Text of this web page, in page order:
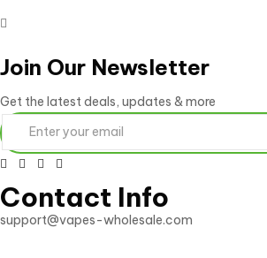
Join Our Newsletter
Get the latest deals, updates & more
Contact Info
support@vapes-wholesale.com